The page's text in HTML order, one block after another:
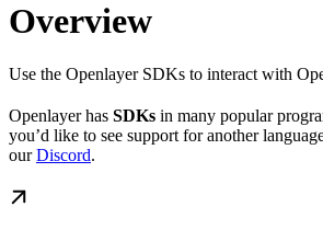
Overview
Use the Openlayer SDKs to interact with
Openlayer has SDKs in many popular
you’d like to see support for another
ourDiscord.